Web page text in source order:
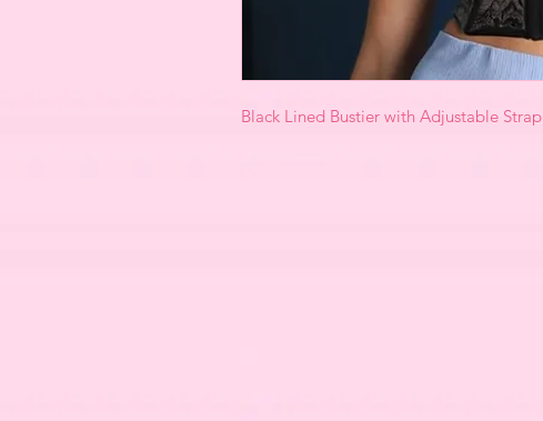
Black Lined Bustier with Adjustable Strap